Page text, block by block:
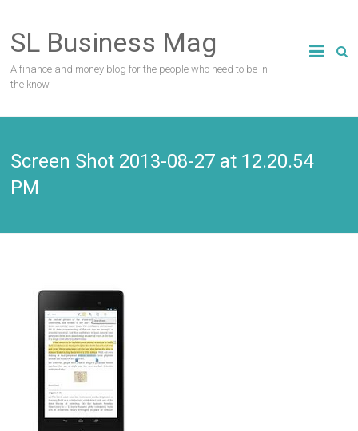
content
SL Business Mag
A finance and money blog for the people who need to be in
the know.
Screen Shot 2013-08-27 at 12.20.54
PM